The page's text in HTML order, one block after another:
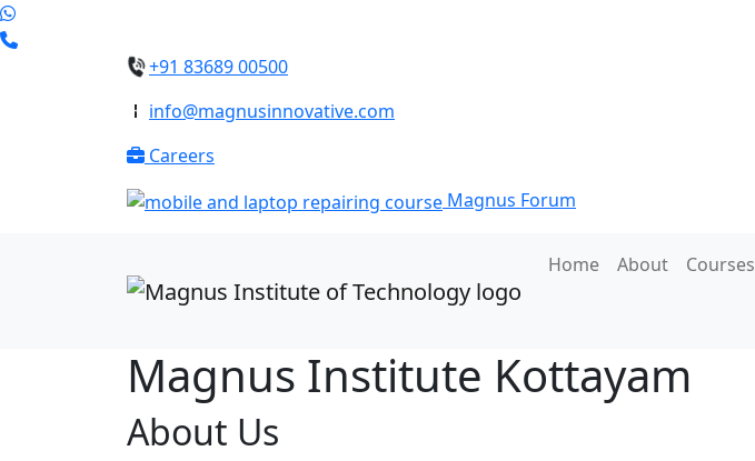
+91 83689 00500
info@magnusinnovative.com
Careers
Magnus Forum
Home About Courses
Magnus Institute Kottayam
About Us